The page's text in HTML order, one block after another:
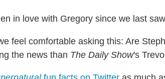
in love with Gregory since we last
feel comfortable asking this: Are
the news than The Daily Show's